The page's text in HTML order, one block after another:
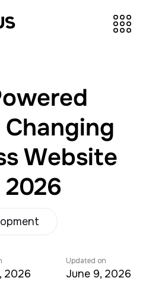
Website
2026
Updated on
June 9, 2026